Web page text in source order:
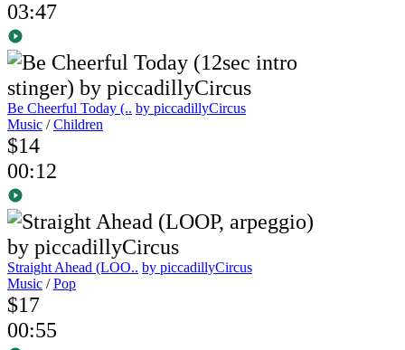
03:47
Be Cheerful Today (.. by piccadillyCircus
Music /Children
$14
00:12
Straight Ahead (LOO.. by piccadillyCircus
Music /Pop
$17
00:55